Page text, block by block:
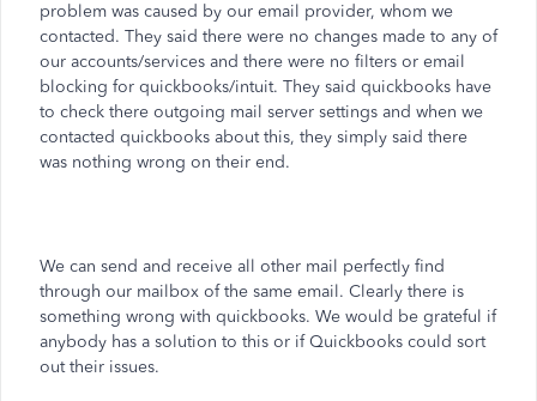
problem was caused by our email provider, whom we
contacted. They said there were no changes made to any of
our accounts/services and there were no filters or email
blocking for quickbooks/intuit. They said quickbooks have
to check there outgoing mail server settings and when we
contacted quickbooks about this, they simply said there
was nothing wrong on their end.
We can send and receive all other mail perfectly find
through our mailbox of the same email. Clearly there is
something wrong with quickbooks. We would be grateful if
anybody has a solution to this or if Quickbooks could sort
out their issues.